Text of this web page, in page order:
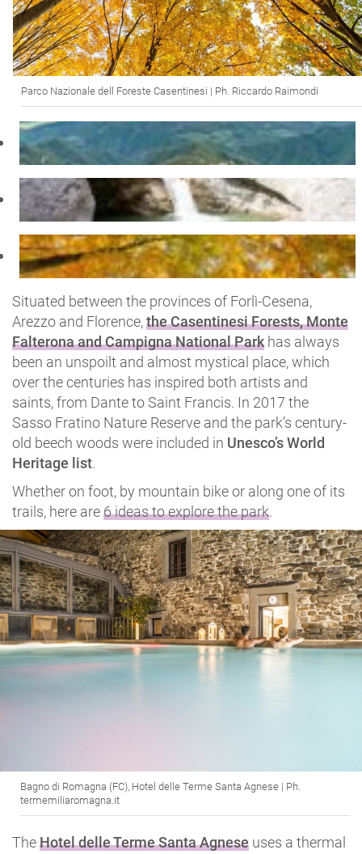
Parco Nazionale dell Foreste Casentinesi | Ph. Riccardo Raimondi
Situated between the provinces of Forlì-Cesena,
Arezzo and Florence,the Casentinesi Forests, Monte
Falterona and Campigna National Parkhas always
been an unspoilt and almost mystical place, which
over the centuries has inspired both artists and
saints, from Dante to Saint Francis. In 2017 the
Sasso Fratino Nature Reserve and the park’s century-
old beech woods were included in Unesco’s World
Heritage list.
Whether on foot, by mountain bike or along one of its
trails, here are6 ideas to explore the park.
Bagno di Romagna (FC), Hotel delle Terme Santa Agnese | Ph.
termemiliaromagna.it
TheHotel delle Terme Santa Agnese uses a thermal